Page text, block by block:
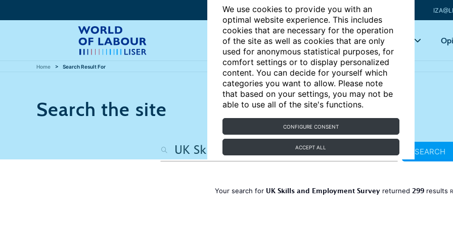
We use cookies to provide you with an
optimal website experience. This includes
cookies that are necessary for the operation
of the site as well as cookies that are only
used for anonymous statistical purposes, for
comfort settings or to display personalized
content. You can decide for yourself which
categories you want to allow. Please note
that based on your settings, you may not be
able to use all of the site's functions.
CONFIGURE CONSENT
ACCEPT ALL
Articles Key topics
Home Search Result For
Search the site
SEARCH
Your search for UK Skills and Employment Surveyreturned 299results